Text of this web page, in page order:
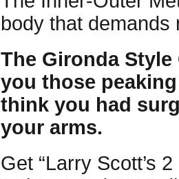
body that demands
The Gironda
you those
think you had
your arms.
Get “Larry Scott’s